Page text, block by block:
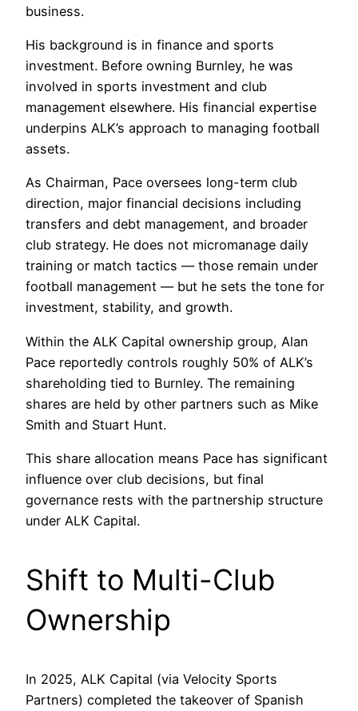
business.
His background is in finance and sports
investment. Before owning Burnley, he was
involved in sports investment and club
management elsewhere. His financial expertise
underpins ALK’s approach to managing football
assets.
As Chairman, Pace oversees long-term club
direction, major financial decisions including
transfers and debt management, and broader
club strategy. He does not micromanage daily
training or match tactics — those remain under
football management — but he sets the tone for
investment, stability, and growth.
Within the ALK Capital ownership group, Alan
Pace reportedly controls roughly 50% of ALK’s
shareholding tied to Burnley. The remaining
shares are held by other partners such as Mike
Smith and Stuart Hunt.
This share allocation means Pace has significant
influence over club decisions, but final
governance rests with the partnership structure
under ALK Capital.
Shift to Multi-Club
Ownership
In 2025, ALK Capital (via Velocity Sports
Partners) completed the takeover of Spanish